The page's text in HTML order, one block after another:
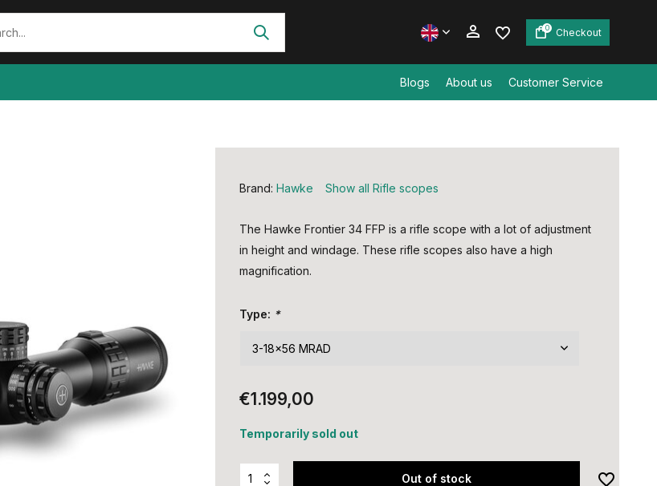
0 Checkout
Blogs About us Customer Service
Brand: Hawke Show all Rifle scopes
The Hawke Frontier 34 FFP is a rifle scope with a lot of adjustment
in height and windage. These rifle scopes also have a high
magnification.
Type: *
€1.199,00
Temporarily sold out
Out of stock